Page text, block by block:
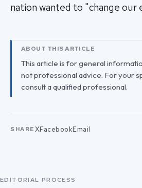
nation wanted to "change our
ABOUT THIS ARTICLE
This article is for general
not professional advice. For your
consult a qualified professional.
SHARE XFacebookEmail
EDITORIAL PROCESS